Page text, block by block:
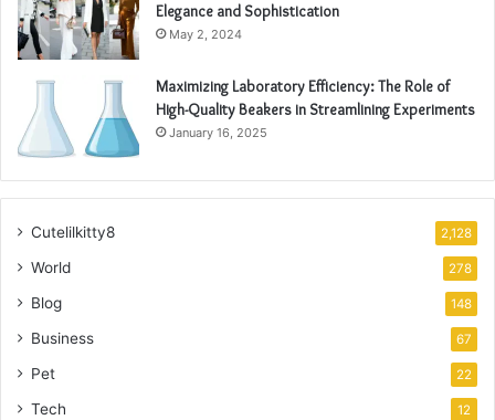
Elegance and Sophistication
May 2, 2024
Maximizing Laboratory Efficiency: The Role of
High-Quality Beakers in Streamlining Experiments
January 16, 2025
Cutelilkitty8 2,128
World 278
Blog 148
Business 67
Pet 22
Tech 12